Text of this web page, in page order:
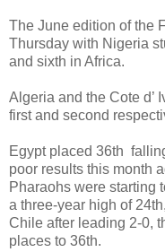
The June edition of the
Thursday with Nigeria
and sixth in Africa.
Algeria and the Cote d’
first and second
Egypt placed 36th
poor results this month
Pharaohs were starting
a three-year high of
Chile after leading 2-0,
places to 36th.